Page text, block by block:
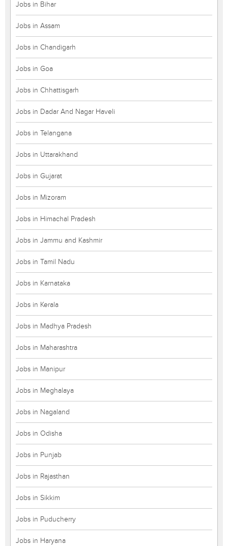
Jobs in Bihar
Jobs in Assam
Jobs in Chandigarh
Jobs in Goa
Jobs in Chhattisgarh
Jobs in Dadar And Nagar Haveli
Jobs in Telangana
Jobs in Uttarakhand
Jobs in Gujarat
Jobs in Mizoram
Jobs in Himachal Pradesh
Jobs in Jammu and Kashmir
Jobs in Tamil Nadu
Jobs in Karnataka
Jobs in Kerala
Jobs in Madhya Pradesh
Jobs in Maharashtra
Jobs in Manipur
Jobs in Meghalaya
Jobs in Nagaland
Jobs in Odisha
Jobs in Punjab
Jobs in Rajasthan
Jobs in Sikkim
Jobs in Puducherry
Jobs in Haryana